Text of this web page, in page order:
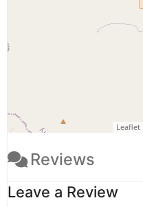
Leaflet
Reviews
Leave a Review